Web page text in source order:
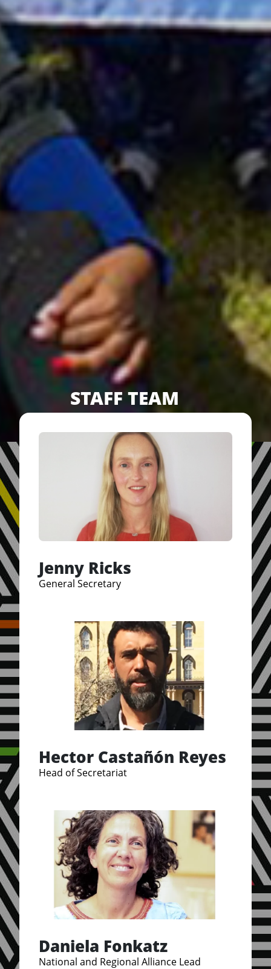
STAFF TEAM
Jenny Ricks
General Secretary
Hector Castañón Reyes
Head of Secretariat
Daniela Fonkatz
National and Regional Alliance Lead